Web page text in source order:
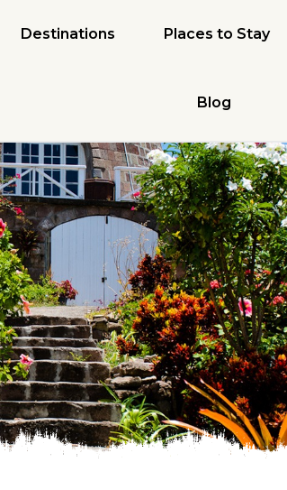
Destinations Places to Stay
Blog